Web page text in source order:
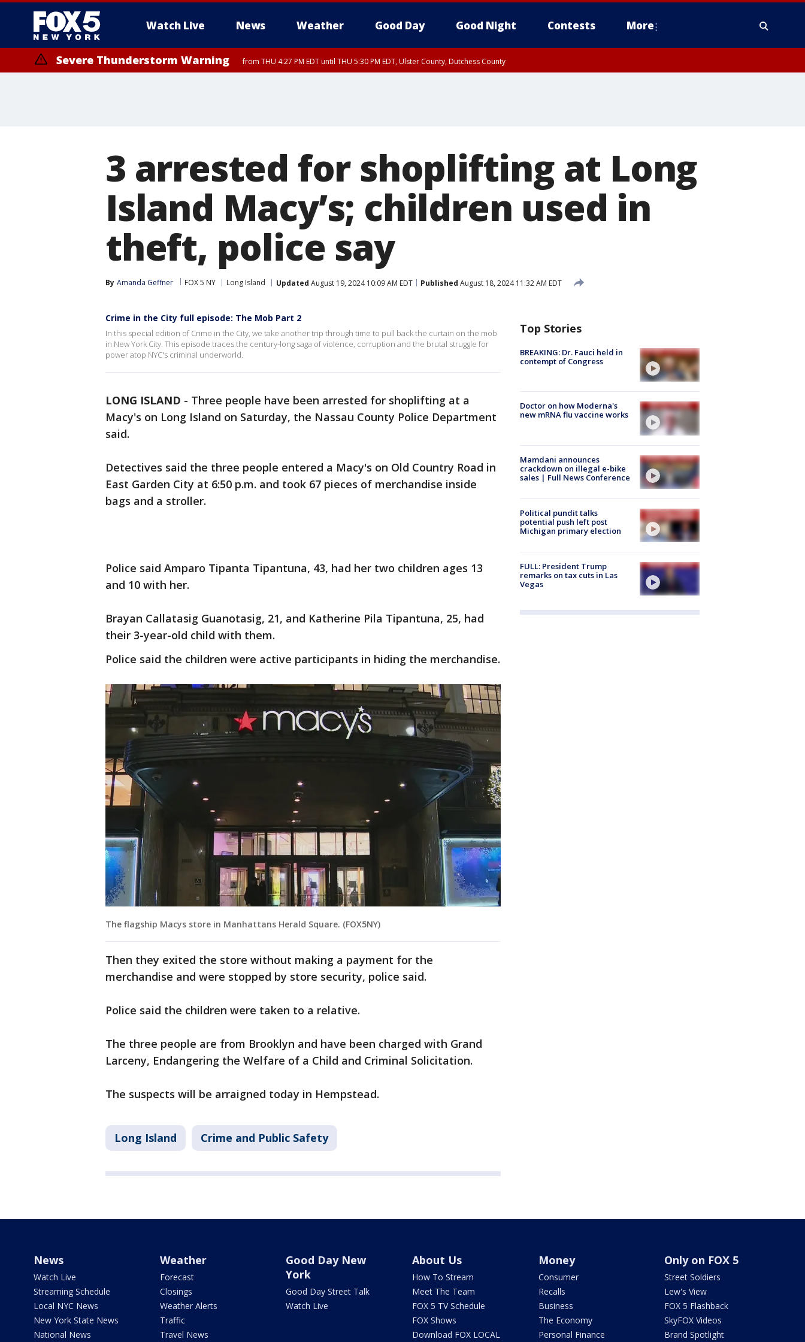
Watch Live News Weather Good Day Good Night Contests More
Severe Thunderstorm Warning from THU 4:27 PM EDT until THU 5:30 PM EDT, Ulster County, Dutchess County
3 arrested for shoplifting at Long
Island Macy’s; children used in
theft, police say
By Amanda Geffner FOX 5 NY Long Island Updated August 19, 2024 10:09 AM EDT Published August 18, 2024 11:32 AM EDT
Crime in the City full episode: The Mob Part 2
In this special edition of Crime in the City, we take another trip through time to pull back the curtain on the mob
in New York City. This episode traces the century-long saga of violence, corruption and the brutal struggle for
power atop NYC's criminal underworld.
LONG ISLAND - Three people have been arrested for shoplifting at a
Macy's on Long Island on Saturday, the Nassau County Police Department
said.
Detectives said the three people entered a Macy's on Old Country Road in
East Garden City at 6:50 p.m. and took 67 pieces of merchandise inside
bags and a stroller.
Police said Amparo Tipanta Tipantuna, 43, had her two children ages 13
and 10 with her.
Brayan Callatasig Guanotasig, 21, and Katherine Pila Tipantuna, 25, had
their 3-year-old child with them.
Police said the children were active participants in hiding the merchandise.
The flagship Macys store in Manhattans Herald Square. (FOX5NY)
Then they exited the store without making a payment for the
merchandise and were stopped by store security, police said.
Police said the children were taken to a relative.
The three people are from Brooklyn and have been charged with Grand
Larceny, Endangering the Welfare of a Child and Criminal Solicitation.
The suspects will be arraigned today in Hempstead.
Long Island Crime and Public Safety
Top Stories
BREAKING: Dr. Fauci held in
contempt of Congress
Doctor on how Moderna's
new mRNA flu vaccine works
Mamdani announces
crackdown on illegal e-bike
sales | Full News Conference
Political pundit talks
potential push left post
Michigan primary election
FULL: President Trump
remarks on tax cuts in Las
Vegas
News
Watch Live
Streaming Schedule
Local NYC News
New York State News
National News
Weather
Forecast
Closings
Weather Alerts
Traffic
Travel News
Good Day New
York
Good Day Street Talk
Watch Live
About Us
How To Stream
Meet The Team
FOX 5 TV Schedule
FOX Shows
Download FOX LOCAL
Money
Consumer
Recalls
Business
The Economy
Personal Finance
Only on FOX 5
Street Soldiers
Lew's View
FOX 5 Flashback
SkyFOX Videos
Brand Spotlight